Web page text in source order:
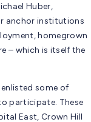
Huber,
anchor institutions
homegrown
– which is itself the
some of
participate. These
East, Crown Hill